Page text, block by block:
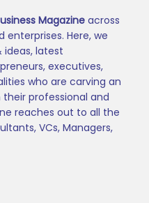
Magazine across
Here, we
ideas, latest
executives,
who are carving an
professional and
reaches out to all the
VCs, Managers,